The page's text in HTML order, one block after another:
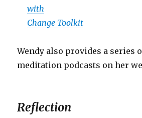
with
Change Toolkit
Wendy also provides a series
meditation podcasts on her
Reflection